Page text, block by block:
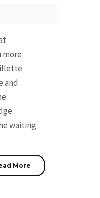
more
and
waiting
More